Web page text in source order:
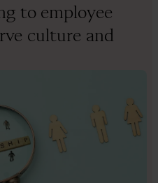
to employee
culture and